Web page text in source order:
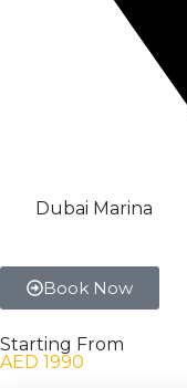
Dubai Marina
Book Now
Starting From
AED 1990